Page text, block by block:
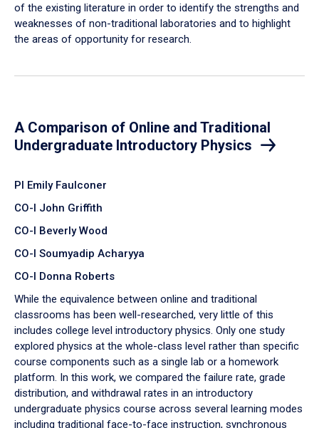
of the existing literature in order to identify the strengths and
weaknesses of non-traditional laboratories and to highlight
the areas of opportunity for research.
A Comparison of Online and Traditional
Undergraduate Introductory Physics
PI Emily Faulconer
CO-I John Griffith
CO-I Beverly Wood
CO-I Soumyadip Acharyya
CO-I Donna Roberts
While the equivalence between online and traditional
classrooms has been well-researched, very little of this
includes college level introductory physics. Only one study
explored physics at the whole-class level rather than specific
course components such as a single lab or a homework
platform. In this work, we compared the failure rate, grade
distribution, and withdrawal rates in an introductory
undergraduate physics course across several learning modes
including traditional face-to-face instruction, synchronous